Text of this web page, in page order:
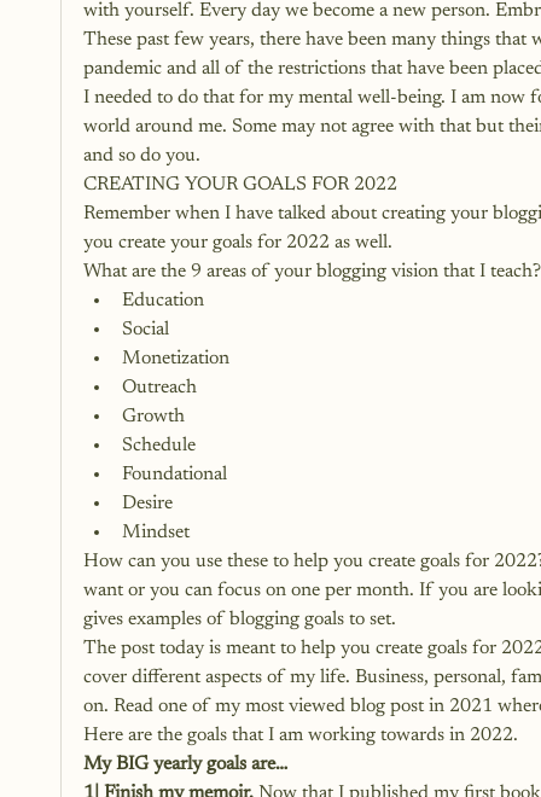
with yourself. Every day we become a new person.
These past few years, there have been many things
pandemic and all of the restrictions that have been
I needed to do that for my mental well-being. I am now
world around me. Some may not agree with that but
and so do you.
CREATING YOUR GOALS FOR 2022
Remember when I have talked about creating your
you create your goals for 2022 as well.
What are the 9 areas of your blogging vision that I teach?
Education
Social
Monetization
Outreach
Growth
Schedule
Foundational
Desire
Mindset
How can you use these to help you create goals for
want or you can focus on one per month. If you are
gives examples of blogging goals to set.
The post today is meant to help you create goals for
cover different aspects of my life. Business, personal,
on. Read one of my most viewed blog post in 2021
Here are the goals that I am working towards in 2022.
My BIG yearly goals are…